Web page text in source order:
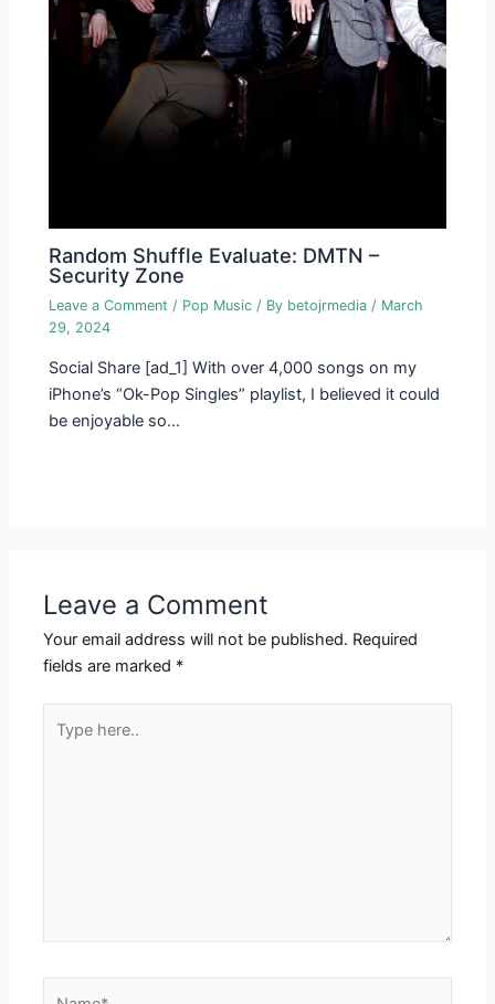
Random Shuffle Evaluate: DMTN –
Security Zone
Leave a Comment / Pop Music / By betojrmedia / March
29, 2024
Social Share [ad_1] With over 4,000 songs on my
iPhone’s “Ok-Pop Singles” playlist, I believed it could
be enjoyable so…
Leave a Comment
Your email address will not be published. Required
fields are marked *
here..